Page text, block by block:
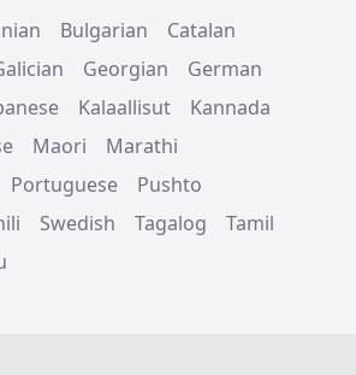
Bulgarian
Catalan
Georgian
German
Kalaallisut
Kannada
Maori
Marathi
Portuguese
Pushto
Swedish Tagalog
Tamil